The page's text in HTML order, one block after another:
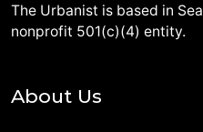
The Urbanist is based in
nonprofit 501(c)(4) entity.
About Us